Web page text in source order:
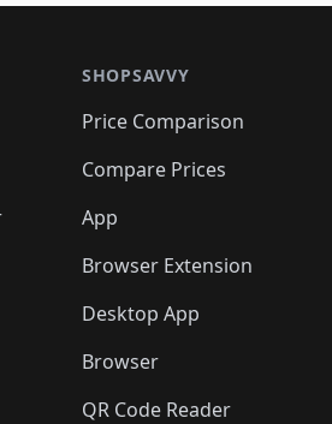
🛍️
🛍️🛍️🛍️
🛍️🛍️
🛍️🛍️
🛍️🛍️
🛍️🛍️
🛍️
🛍️🛍️🛍️🛍️
🛍️🛍️🛍️🛍️
🛍️
🛍️🛍️🛍️🛍️
SHOPSAVVY
Price Comparison
Compare Prices
App
Browser Extension
Desktop App
Browser
QR Code Reader